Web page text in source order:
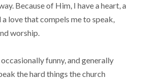
Because of Him, I have a heart, a
a love that compels me to speak,
worship.
funny, and generally
the hard things the church